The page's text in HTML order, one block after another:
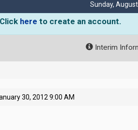
Sunday,
here to create an account.
Interim
30, 2012 9:00 AM